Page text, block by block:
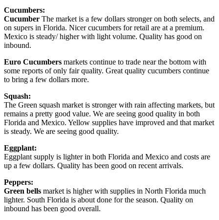
Cucumbers:
Cucumber The market is a few dollars stronger on both selects, and
on supers in Florida. Nicer cucumbers for retail are at a premium.
Mexico is steady/ higher with light volume. Quality has good on
inbound.
Euro Cucumbers markets continue to trade near the bottom with
some reports of only fair quality. Great quality cucumbers continue
to bring a few dollars more.
Squash:
The Green squash market is stronger with rain affecting markets, but
remains a pretty good value. We are seeing good quality in both
Florida and Mexico. Yellow supplies have improved and that market
is steady. We are seeing good quality.
Eggplant:
Eggplant supply is lighter in both Florida and Mexico and costs are
up a few dollars. Quality has been good on recent arrivals.
Peppers:
Green bells market is higher with supplies in North Florida much
lighter. South Florida is about done for the season. Quality on
inbound has been good overall.